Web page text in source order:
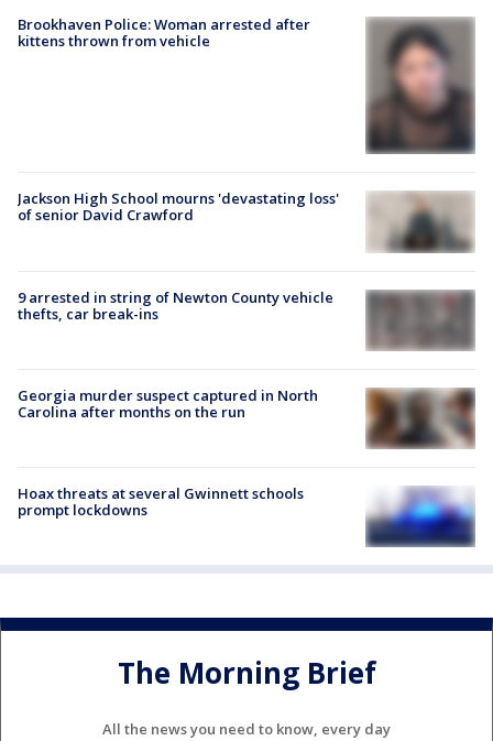
Brookhaven Police: Woman arrested after
kittens thrown from vehicle
Jackson High School mourns 'devastating loss'
of senior David Crawford
9 arrested in string of Newton County vehicle
thefts, car break-ins
Georgia murder suspect captured in North
Carolina after months on the run
Hoax threats at several Gwinnett schools
prompt lockdowns
The Morning Brief
All the news you need to know, every day